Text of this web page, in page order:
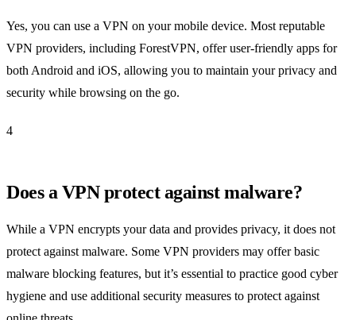
Yes, you can use a VPN on your mobile device. Most reputable
VPN providers, including ForestVPN, offer user-friendly apps for
both Android and iOS, allowing you to maintain your privacy and
security while browsing on the go.
4
Does a VPN protect against malware?
While a VPN encrypts your data and provides privacy, it does not
protect against malware. Some VPN providers may offer basic
malware blocking features, but it’s essential to practice good cyber
hygiene and use additional security measures to protect against